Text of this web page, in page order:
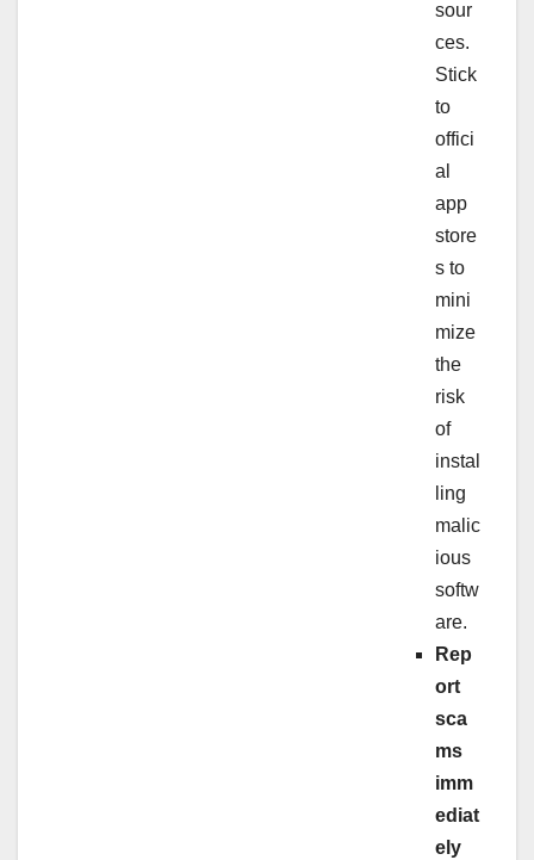
sour
ces.
Stick
to
offici
al
app
store
s to
mini
mize
the
risk
of
instal
ling
malic
ious
softw
are.
Rep
ort
sca
ms
imm
ediat
ely